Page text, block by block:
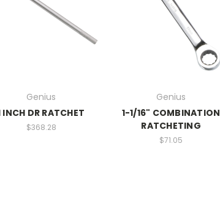
Genius
INCH DR RATCHET
$368.28
Genius
1-1/16" COMBINATION
RATCHETING
$71.05